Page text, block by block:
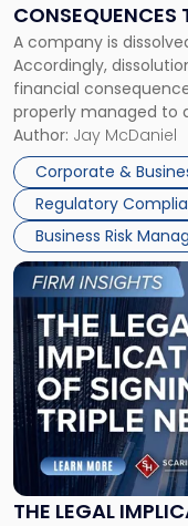
CONSEQUENCES
A company is
Accordingly,
financial
properly managed to
Corporate Dissolution
legal process of
debts and distributing
Author: Jay McDaniel
Corporate &
Regulatory
Business Risk
to
Expect"
THE LEGAL
Link
to
post
with
title
-
"The
Legal
Implications
of
Signing